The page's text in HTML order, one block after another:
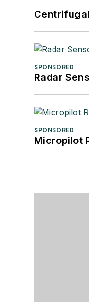
SPONSORED
Radar
SPONSORED
Micropilot